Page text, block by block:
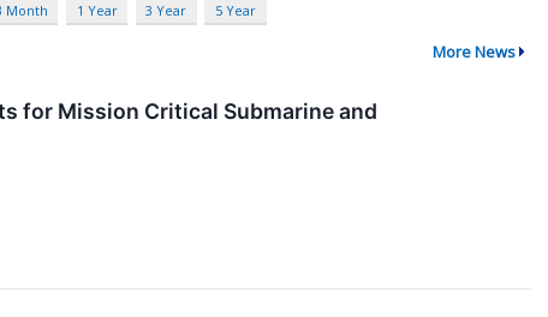
Month 1 Year 3 Year 5 Year
More News
for Mission Critical Submarine and